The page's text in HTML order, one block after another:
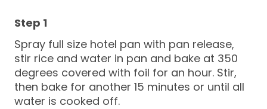
Spray full size hotel pan with pan release,
stir rice and water in pan and bake at 350
degrees covered with foil for an hour. Stir,
then bake for another 15 minutes or until all
water is cooked off.